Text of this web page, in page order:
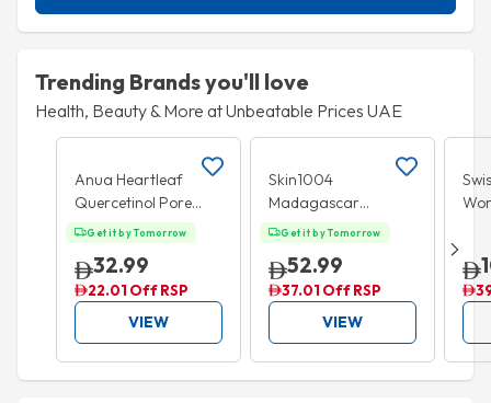
Trending Brands you'll love
Health, Beauty & More at Unbeatable Prices UAE
Add to cart
Anua Heartleaf
Quercetinol Pore
Deep Cleansing
Foam 150ml
Get it by Tomorrow
32.99
22.01 Off RSP
VIEW
Add to cart
Skin1004
Madagascar
Centella Poremizing
Fresh Ampoule
100ml
Get it by Tomorrow
52.99
37.01 Off RSP
VIEW